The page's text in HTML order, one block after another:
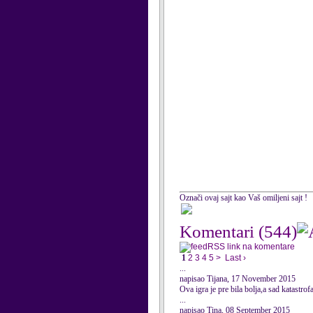
Označi ovaj sajt kao Vaš omiljeni sajt !
Komentari (544)
RSS link na komentare
1 2 3 4 5 > Last ›
...
napisao Tijana, 17 November 2015
Ova igra je pre bila bolja,a sad
...
napisao Tina, 08 September 2015